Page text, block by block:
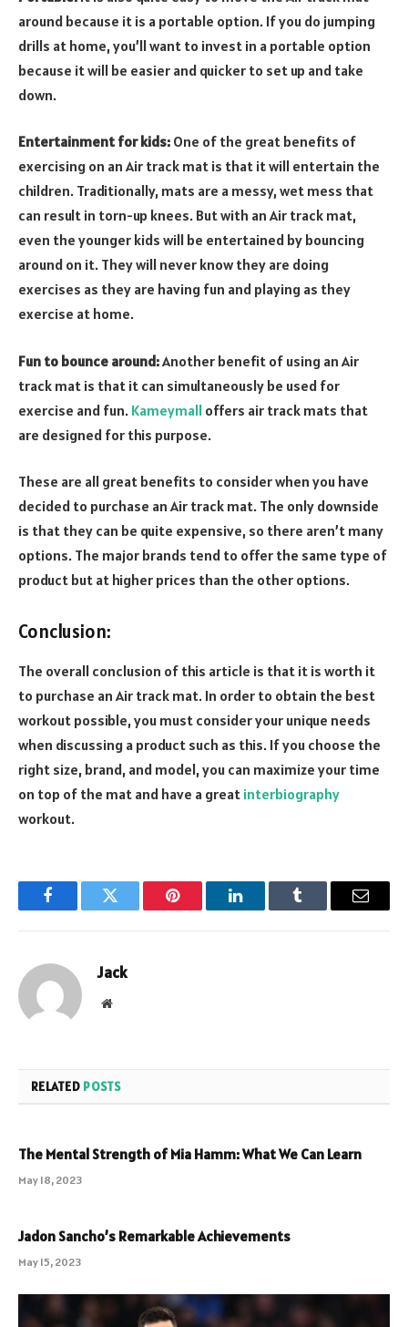
around because it is a portable option. If you do jumping
drills at home, you’ll want to invest in a portable option
because it will be easier and quicker to set up and take
down.
Entertainment for kids: One of the great benefits of
exercising on an Air track mat is that it will entertain the
children. Traditionally, mats are a messy, wet mess that
can result in torn-up knees. But with an Air track mat,
even the younger kids will be entertained by bouncing
around on it. They will never know they are doing
exercises as they are having fun and playing as they
exercise at home.
Fun to bounce around:Another benefit of using an Air
track mat is that it can simultaneously be used for
exercise and fun. Kameymall offers air track mats that
are designed for this purpose.
These are all great benefits to consider when you have
decided to purchase an Air track mat. The only downside
is that they can be quite expensive, so there aren’t many
options. The major brands tend to offer the same type of
product but at higher prices than the other options.
Conclusion:
The overall conclusion of this article is that it is worth it
to purchase an Air track mat. In order to obtain the best
workout possible, you must consider your unique needs
when discussing a product such as this. If you choose the
right size, brand, and model, you can maximize your time
on top of the mat and have a great interbiography
workout.
FacebookTwitter Pinterest LinkedInTumblr Email
Jack
Website
RELATED POSTS
The Mental Strength of Mia Hamm: What We Can Learn
May 18, 2023
Jadon Sancho’s Remarkable Achievements
May 15, 2023